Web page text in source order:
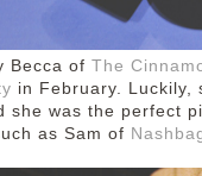
Becca of The
in February. Luckily,
she was the perfect
as Sam of